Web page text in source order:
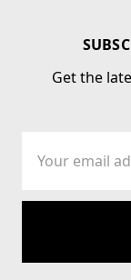
Get the
Address